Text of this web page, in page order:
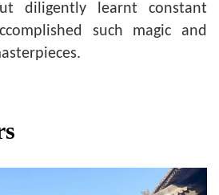
diligently learnt constant
such magic and